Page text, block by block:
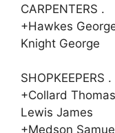
CARPENTERS .
+Hawkes
Knight George
SHOPKEEPERS .
+Collard Thomas
Lewis James
+Medson